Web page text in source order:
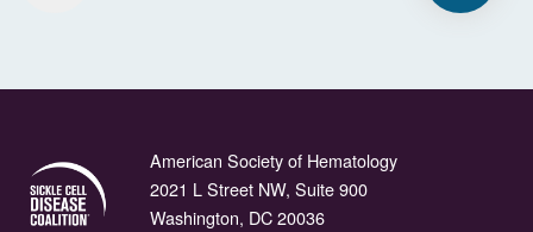
American Society of Hematology
2021 L Street NW, Suite 900
Washington, DC 20036